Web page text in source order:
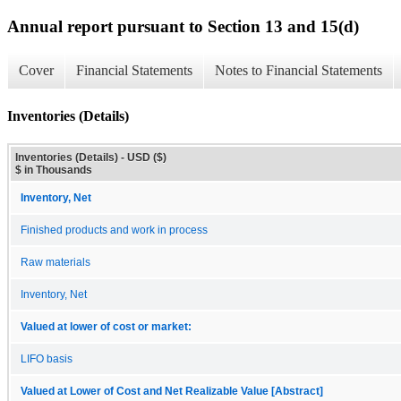
Annual report pursuant to Section 13 and 15(d)
Cover Financial Statements Notes to Financial Statements
Inventories (Details)
Inventories (Details) - USD ($)
$ in Thousands
Inventory, Net
Finished products and work in process
Raw materials
Inventory, Net
Valued at lower of cost or market:
LIFO basis
Valued at Lower of Cost and Net Realizable Value [Abstract]